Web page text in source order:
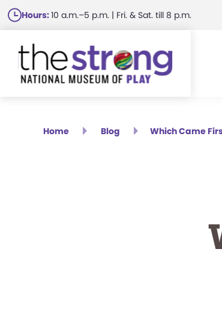
Skip
to
main
content
Hours:10 a.m.–5 p.m. | Fri. & Sat. till 8 p.m.
Home Blog Which Came